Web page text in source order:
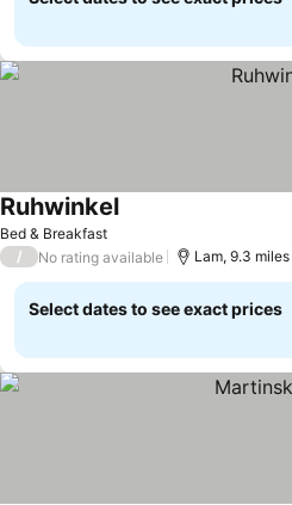
Bed & Breakfast
Ruhwinkel
/ No rating available Lam, 9.3
Select dates to see exact prices